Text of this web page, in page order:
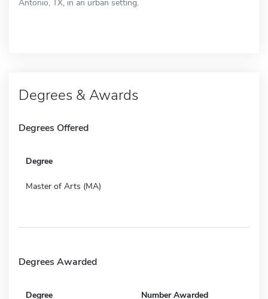
Antonio, TX, in an urban setting.
Degrees & Awards
Degrees Offered
Degree
Master of Arts (MA)
Degrees Awarded
Degree Number Awarded